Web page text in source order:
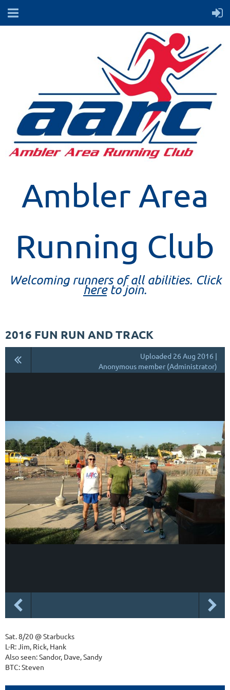
Ambler Area
Running Club
Welcoming runners of all abilities. Click
hereto join.
2016 FUN RUN AND TRACK
Uploaded 26 Aug 2016 |
Anonymous member (Administrator)
Sat. 8/20 @ Starbucks
L-R: Jim, Rick, Hank
Also seen: Sandor, Dave, Sandy
BTC: Steven